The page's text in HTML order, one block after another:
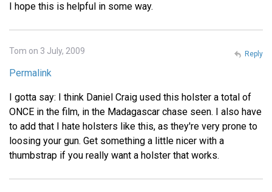
I hope this is helpful in some way.
Tom on 3 July, 2009
Permalink
I gotta say: I think Daniel Craig used this holster a total of
ONCE in the film, in the Madagascar chase seen. I also have
to add that I hate holsters like this, as they're very prone to
loosing your gun. Get something a little nicer with a
thumbstrap if you really want a holster that works.
Reply